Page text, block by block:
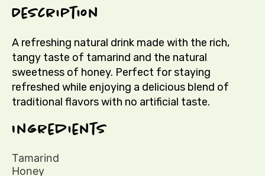
Description
A refreshing natural drink made with the rich,
tangy taste of tamarind and the natural
sweetness of honey. Perfect for staying
refreshed while enjoying a delicious blend of
traditional flavors with no artificial taste.
Ingredients
Tamarind
Honey